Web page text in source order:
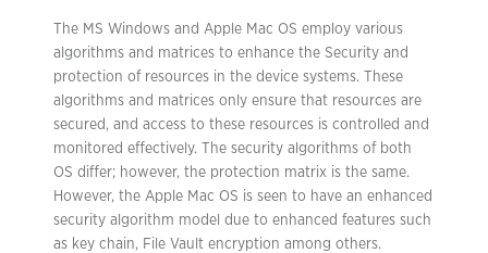
The MS Windows and Apple Mac OS employ various
algorithms and matrices to enhance the Security and
protection of resources in the device systems. These
algorithms and matrices only ensure that resources are
secured, and access to these resources is controlled and
monitored effectively. The security algorithms of both
OS differ; however, the protection matrix is the same.
However, the Apple Mac OS is seen to have an enhanced
security algorithm model due to enhanced features such
as key chain, File Vault encryption among others.